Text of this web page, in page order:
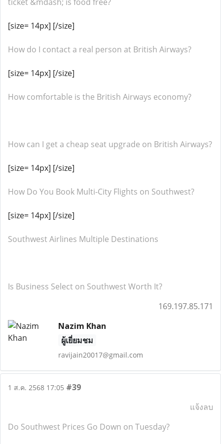
[size= 14px] [/size]
How do I contact a real person at British Airways?
[size= 14px] [/size]
How comfortable is the British Airways economy?
How can I get a cheap seat upgrade on British Airways?
[size= 14px] [/size]
How Do You Book Multi-City Flights on Southwest?
[size= 14px] [/size]
Southwest Airlines Multiple Destinations
Is Business Select on Southwest Worth It?
169.197.85.171
Nazim Khan
ผู้เยี่ยมชม
ravijain20017@gmail.com
1 ส.ค. 2568 17:05 #39
แจ้งลบ
Do Southwest Prices Go Down on Tuesday?